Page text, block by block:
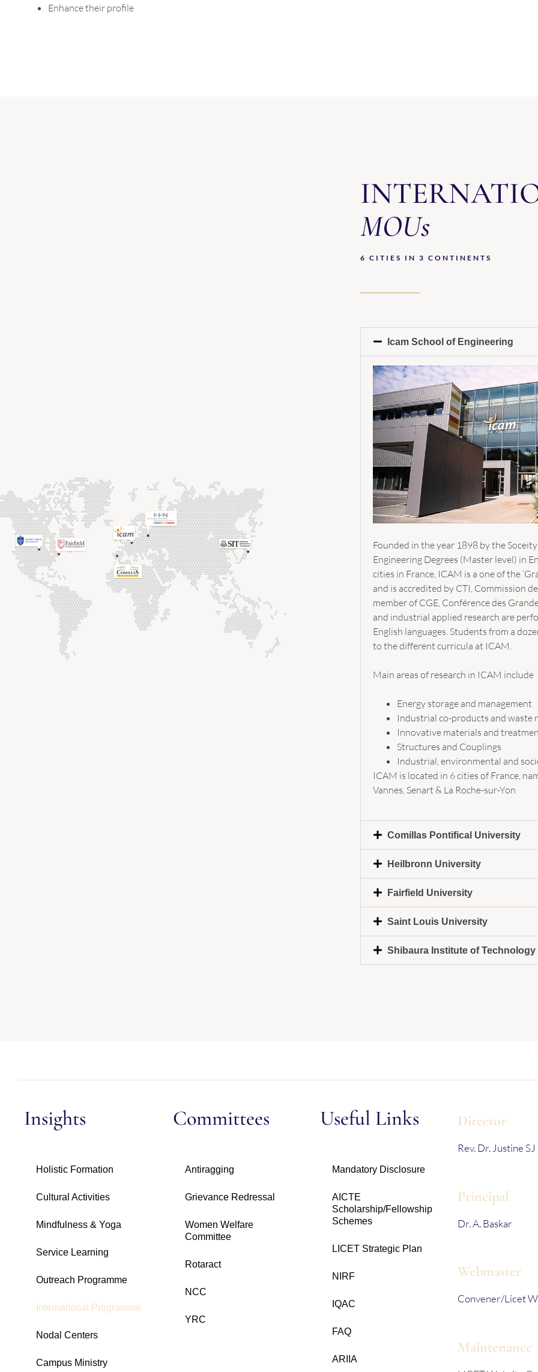
Enhance their profile
MOUs
6 CITIES IN 3 CONTINENTS
Icam School of Engineering
Founded in the year 1898 by the
Engineering Degrees (Master level) in
cities in France, ICAM is a one of the
and is accredited by CTI, Commission
member of CGE, Conférence des
and industrial applied research are
English languages. Students from a
to the different curricula at ICAM.
Main areas of research in ICAM include
Energy storage and management
Industrial co-products and waste
Innovative materials and
Structures and Couplings
Industrial, environmental and
ICAM is located in 6 cities of France,
Vannes, Senart & La Roche-sur-Yon
Comillas Pontifical University
Heilbronn University
Fairfield University
Saint Louis University
Shibaura Institute of Technology
Insights
Holistic Formation
Cultural Activities
Mindfulness & Yoga
Service Learning
Outreach Programme
International Programme
Nodal Centers
Campus Ministry
Committees
Antiragging
Grievance Redressal
Women Welfare
Committee
Rotaract
NCC
YRC
Useful Links
Mandatory Disclosure
AICTE
Scholarship/Fellowship
Schemes
LICET Strategic Plan
NIRF
IQAC
FAQ
ARIIA
Director
Rev. Dr. Justine SJ
Principal
Dr. A. Baskar
Webmaster
Convener/Licet
Maintenance